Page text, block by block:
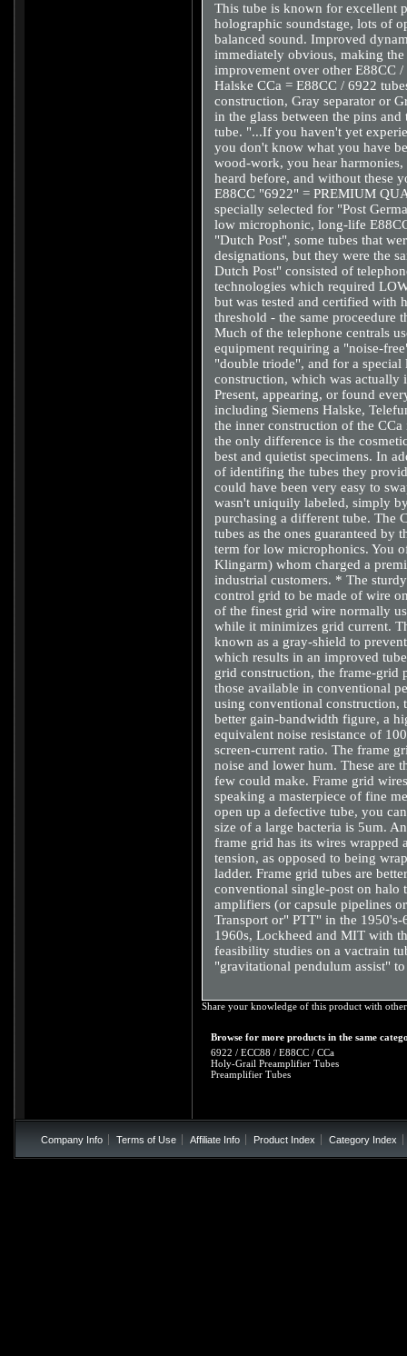
This tube is known for excellent
holographic soundstage, lots of
balanced sound. Improved
immediately obvious, making
improvement over other E88CC
Halske CCa = E88CC / 6922
construction, Gray separator or
in the glass between the pins
tube. "...If you haven't yet
you don't know what you have
wood-work, you hear
heard before, and without these
E88CC "6922" = PREMIUM
specially selected for "Post
low microphonic, long-life
"Dutch Post", some tubes that
designations, but they were the
Dutch Post" consisted of
technologies which required
but was tested and certified with
threshold - the same proceedure
Much of the telephone centrals
equipment requiring a "noise-
"double triode", and for a
construction, which was actually
Present, appearing, or found
including Siemens Halske,
the inner construction of the
the only difference is the
best and quietist specimens. In
of identifing the tubes they
could have been very easy to
wasn't uniquily labeled, simply
purchasing a different tube. The
tubes as the ones guaranteed
term for low microphonics. You
Klingarm) whom charged a
industrial customers. * The
control grid to be made of wire
of the finest grid wire normally
while it minimizes grid current.
known as a gray-shield to
which results in an improved
grid construction, the frame-grid
those available in conventional
using conventional construction,
better gain-bandwidth figure, a
equivalent noise resistance of
screen-current ratio. The frame
noise and lower hum. These are
few could make. Frame grid
speaking a masterpiece of fine
open up a defective tube, you
size of a large bacteria is 5um.
frame grid has its wires
tension, as opposed to being
ladder. Frame grid tubes are
conventional single-post on halo
amplifiers (or capsule pipelines
Transport or" PTT" in the
1960s, Lockheed and MIT with
feasibility studies on a vactrain
"gravitational pendulum assist"
Share your knowledge of this product with
Browse for more products in the same
6922 / ECC88 / E88CC / CCa
Holy-Grail Preamplifier Tubes
Preamplifier Tubes
Company Info Terms of Use Affiliate Info Product Index Category Index